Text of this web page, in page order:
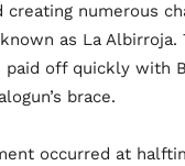
numerous
as La Albirroja.
off quickly with
brace.
occurred at